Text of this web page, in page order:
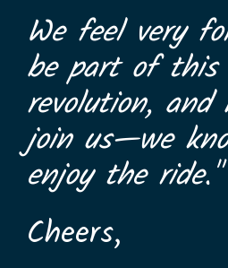
We feel very
be part of this
revolution, and
join us—we
enjoy the ride."
Cheers,